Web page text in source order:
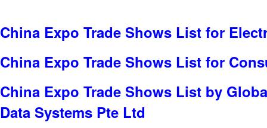
China Expo Trade Shows List for
China Expo Trade Shows List for
China Expo Trade Shows List by
Data Systems Pte Ltd